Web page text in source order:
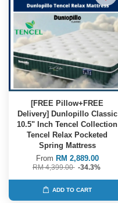
[FREE Pillow+FREE
Delivery] Dunlopillo Classic
10.5" Inch Tencel Collection
Tencel Relax Pocketed
Spring Mattress
From RM 2,889.00
RM 4,399.00 -34.3%
ADD TO CART